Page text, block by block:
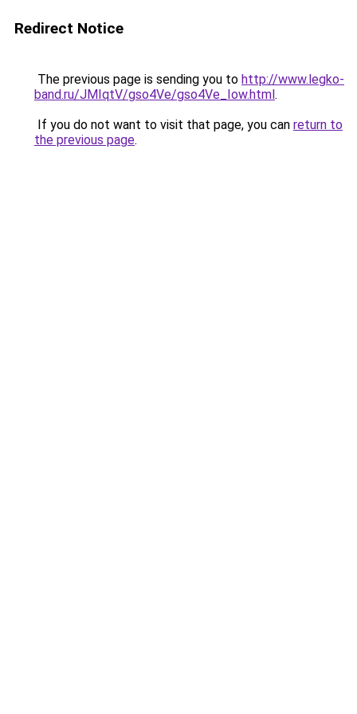
Redirect Notice
The previous page is sending you to http://www.legko-
band.ru/JMIqtV/gso4Ve/gso4Ve_Iow.html.
If you do not want to visit that page, you can return to
the previous page.